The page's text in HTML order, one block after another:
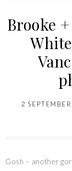
Brooke
2
Gosh – another